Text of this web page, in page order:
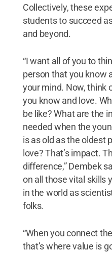
Collectively, these
students to succeed
and beyond.
“I want all of you to
person that you know
your mind. Now, think
you know and love.
be like? What are the
needed when the
is as old as the oldest
love? That’s impact.
difference,” Dembek
on all those vital skills
in the world as
folks.
“When you connect
that’s where value is